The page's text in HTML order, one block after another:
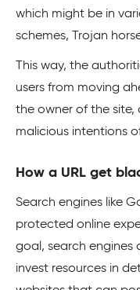
which might be in
schemes, Trojan
This way, the
users from moving
the owner of the
malicious intentions
How a URL get
Search engines like
protected online
goal, search engines
invest resources in